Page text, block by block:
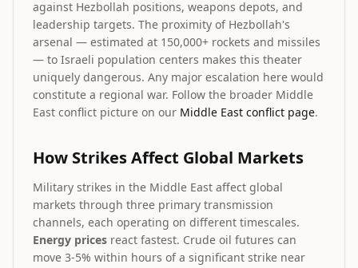
against Hezbollah positions, weapons depots, and
leadership targets. The proximity of Hezbollah's
arsenal — estimated at 150,000+ rockets and missiles
— to Israeli population centers makes this theater
uniquely dangerous. Any major escalation here would
constitute a regional war. Follow the broader Middle
East conflict picture on our Middle East conflict page.
How Strikes Affect Global Markets
Military strikes in the Middle East affect global
markets through three primary transmission
channels, each operating on different timescales.
Energy prices react fastest. Crude oil futures can
move 3-5% within hours of a significant strike near